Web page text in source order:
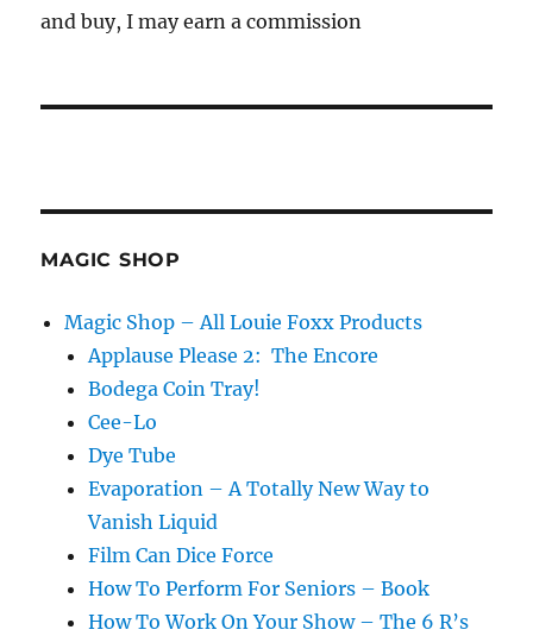
and buy, I may earn a commission
MAGIC SHOP
Magic Shop – All Louie Foxx Products
Applause Please 2: The Encore
Bodega Coin Tray!
Cee-Lo
Dye Tube
Evaporation – A Totally New Way to
Vanish Liquid
Film Can Dice Force
How To Perform For Seniors – Book
How To Work On Your Show – The 6 R’s